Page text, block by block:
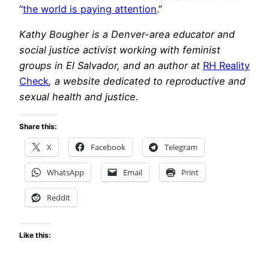
“the world is paying attention.”
Kathy Bougher is a Denver-area educator and
social justice activist working with feminist
groups in El Salvador, and an author at RH Reality
Check, a website dedicated to reproductive and
sexual health and justice.
Share this:
X Facebook Telegram
WhatsApp Email Print
Reddit
Like this: